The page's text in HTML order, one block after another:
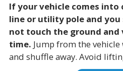
If your vehicle comes
line or utility pole and you
not touch the ground and
time. Jump from the
and shuffle away. Avoid